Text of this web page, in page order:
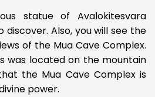
statue of Avalokitesvara
discover. Also, you will see the
of the Mua Cave Complex.
was located on the mountain
the Mua Cave Complex is
power.